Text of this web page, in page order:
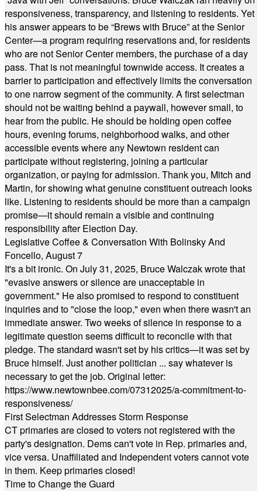
responsiveness, transparency, and listening to residents. Yet
his answer appears to be “Brews with Bruce” at the Senior
Center—a program requiring reservations and, for residents
who are not Senior Center members, the purchase of a day
pass. That is not meaningful townwide access. It creates a
barrier to participation and effectively limits the conversation
to one narrow segment of the community. A first selectman
should not be waiting behind a paywall, however small, to
hear from the public. He should be holding open coffee
hours, evening forums, neighborhood walks, and other
accessible events where any Newtown resident can
participate without registering, joining a particular
organization, or paying for admission. Thank you, Mitch and
Martin, for showing what genuine constituent outreach looks
like. Listening to residents should be more than a campaign
promise—it should remain a visible and continuing
responsibility after Election Day.
Legislative Coffee & Conversation With Bolinsky And
Foncello, August 7
It's a bit ironic. On July 31, 2025, Bruce Walczak wrote that
"evasive answers or silence are unacceptable in
government." He also promised to respond to constituent
inquiries and to "close the loop," even when there wasn't an
immediate answer. Two weeks of silence in response to a
legitimate question seems difficult to reconcile with that
pledge. The standard wasn't set by his critics—it was set by
Bruce himself. Just another politician ... say whatever is
necessary to get the job. Original letter:
https://www.newtownbee.com/07312025/a-commitment-to-
responsiveness/
First Selectman Addresses Storm Response
CT primaries are closed to voters not registered with the
party's designation. Dems can't vote in Rep. primaries and,
vice versa. Unaffiliated and Independent voters cannot vote
in them. Keep primaries closed!
Time to Change the Guard